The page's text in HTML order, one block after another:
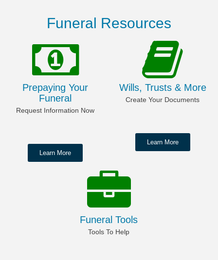
Funeral Resources
Prepaying Your
Funeral
Request Information Now
Learn More
Wills, Trusts & More
Create Your Documents
Learn More
Funeral Tools
Tools To Help